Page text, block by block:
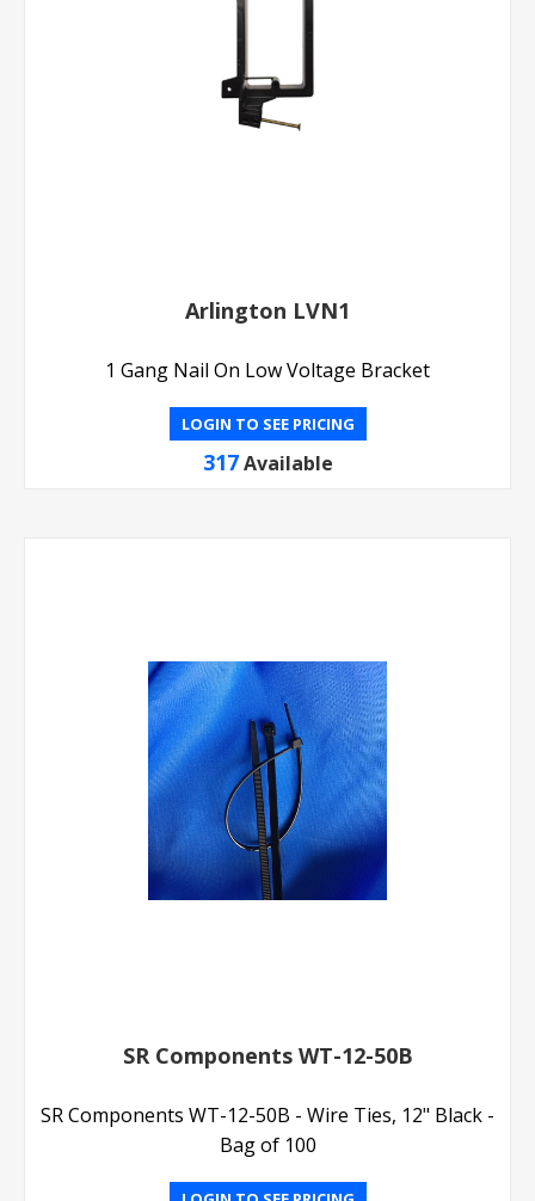
Arlington LVN1
1 Gang Nail On Low Voltage Bracket
LOGIN TO SEE PRICING
317 Available
SR Components WT-12-50B
SR Components WT-12-50B - Wire Ties, 12" Black -
Bag of 100